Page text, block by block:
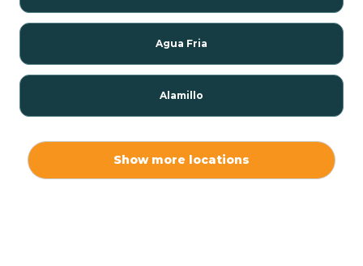
Agua Fria
Alamillo
Show more locations